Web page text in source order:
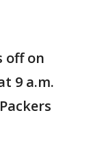
off on
9 a.m.